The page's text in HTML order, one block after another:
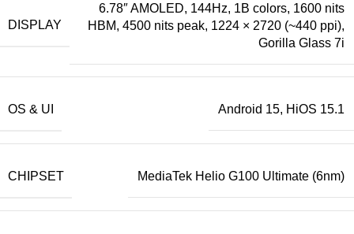
DISPLAY
6.78″ AMOLED, 144Hz, 1B colors, 1600 nits
HBM, 4500 nits peak, 1224 × 2720 (~440 ppi),
Gorilla Glass 7i
OS & UI Android 15, HiOS 15.1
CHIPSET MediaTek Helio G100 Ultimate (6nm)